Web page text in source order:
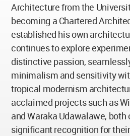
Architecture from the
becoming a Chartered
established his own
continues to explore
distinctive passion,
minimalism and sensitivity
tropical modernism
acclaimed projects such as
and Waraka Udawalawe,
significant recognition for